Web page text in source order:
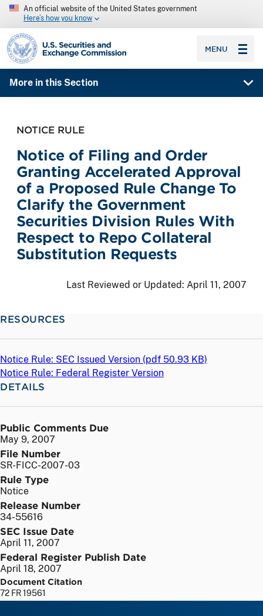
An official website of the United States government
Here’s how you know
SEC homepage
MENU
More in this Section
NOTICE RULE
Notice of Filing and Order
Granting Accelerated Approval
of a Proposed Rule Change To
Clarify the Government
Securities Division Rules With
Respect to Repo Collateral
Substitution Requests
Last Reviewed or Updated: April 11, 2007
RESOURCES
Notice Rule: SEC Issued Version (pdf 50.93 KB)
Notice Rule: Federal Register Version
DETAILS
Public Comments Due
May 9, 2007
File Number
SR-FICC-2007-03
Rule Type
Notice
Release Number
34-55616
SEC Issue Date
April 11, 2007
Federal Register Publish Date
April 18, 2007
Document Citation
72 FR 19561